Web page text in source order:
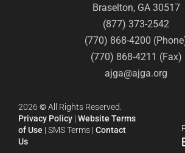
Braselton, GA 30517
(877) 373-2542
(770) 868-4200
(770) 868-4211 (Fax)
ajga@ajga.org
2026 ©All Rights Reserved.
Privacy Policy | Website Terms
of Use | SMS Terms | Contact
Us